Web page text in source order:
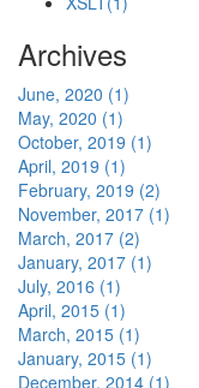
Archives
June, 2020 (1)
May, 2020 (1)
October, 2019 (1)
April, 2019 (1)
February, 2019 (2)
November, 2017 (1)
March, 2017 (2)
January, 2017 (1)
July, 2016 (1)
April, 2015 (1)
March, 2015 (1)
January, 2015 (1)
December, 2014 (1)